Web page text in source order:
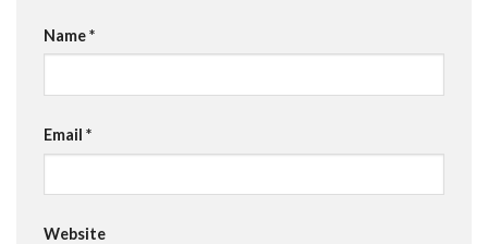
Name*
Email *
Website